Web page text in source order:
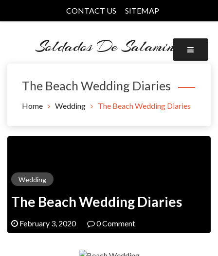
CONTACT US SITEMAP
Soldados De Salamina
The Beach Wedding Diaries
Home Wedding The Beach Wedding Diaries
Wedding
The Beach Wedding Diaries
February 3, 2020 0 Comment